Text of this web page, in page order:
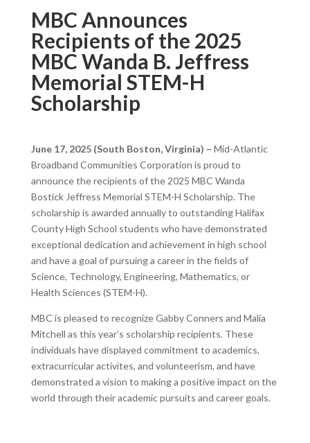
MBC Announces
Recipients of the 2025
MBC Wanda B. Jeffress
Memorial STEM-H
Scholarship
June 17, 2025 (South Boston, Virginia) – Mid-Atlantic
Broadband Communities Corporation is proud to
announce the recipients of the 2025 MBC Wanda
Bostick Jeffress Memorial STEM-H Scholarship. The
scholarship is awarded annually to outstanding Halifax
County High School students who have demonstrated
exceptional dedication and achievement in high school
and have a goal of pursuing a career in the fields of
Science, Technology, Engineering, Mathematics, or
Health Sciences (STEM-H).
MBC is pleased to recognize Gabby Conners and Malia
Mitchell as this year’s scholarship recipients. These
individuals have displayed commitment to academics,
extracurricular activites, and volunteerism, and have
demonstrated a vision to making a positive impact on the
world through their academic pursuits and career goals.